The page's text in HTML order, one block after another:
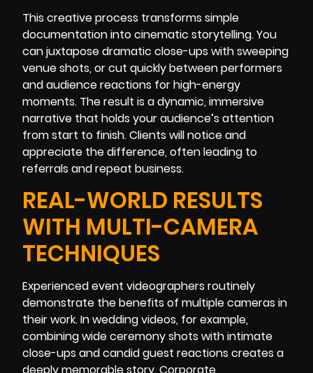
This creative process transforms simple
documentation into cinematic storytelling. You
can juxtapose dramatic close-ups with sweeping
venue shots, or cut quickly between performers
and audience reactions for high-energy
moments. The result is a dynamic, immersive
narrative that holds your audience’s attention
from start to finish. Clients will notice and
appreciate the difference, often leading to
referrals and repeat business.
REAL-WORLD RESULTS
WITH MULTI-CAMERA
TECHNIQUES
Experienced event videographers routinely
demonstrate the benefits of multiple cameras in
their work. In wedding videos, for example,
combining wide ceremony shots with intimate
close-ups and candid guest reactions creates a